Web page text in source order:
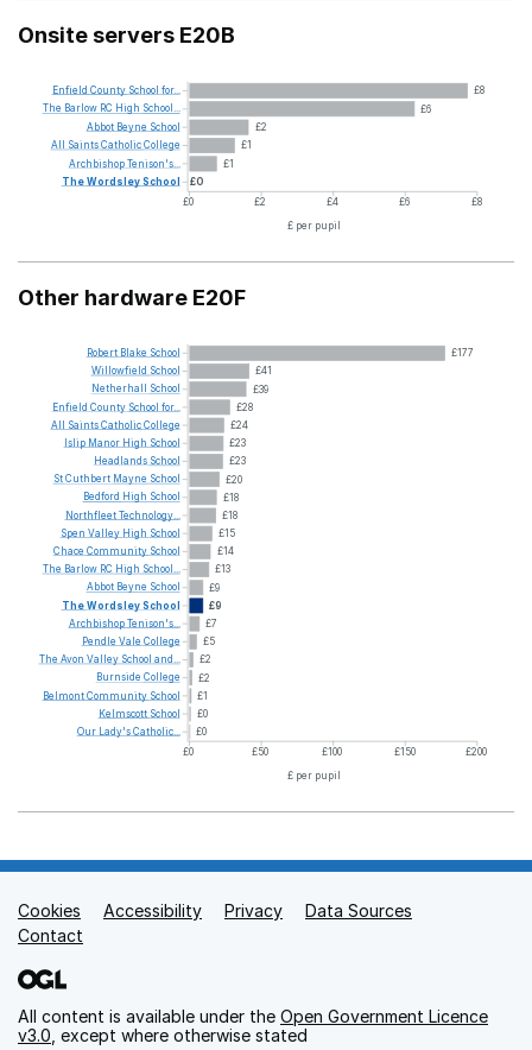
Onsite servers E20B
£8
£6
£2
£1
£1
£0
£0
£2 £4 £6
£8
£ per pupil
Enfield County School for...
The Barlow RC High School...
Abbot Beyne School
All
SaintsCatholicCollege
ArchbishopTenison's...
TheWordsleySchool
Other hardware E20F
£177
£41
£39
£28
£24
£23
£23
£20
£18
£18
£15
£14
£13
£9
£9
£7
£5
£2
£2
£1
£0
£0
£0
£50 £100 £150
£200
£ per pupil
Robert Blake School
Willowfield School
Netherhall
School
Enfield County School for...
All SaintsCatholicCollege
Islip Manor High School
Headlands School
StCuthbert Mayne School
Bedford High School
NorthfleetTechnology...
Spen Valley High School
Chace Community School
The Barlow RC High School...
Abbot Beyne School
TheWordsleySchool
ArchbishopTenison's...
Pendle Vale College
The Avon Valley School and...
Burnside College
BelmontCommunity School
Kelmscott School
Our Lady'sCatholic...
Support links
Cookies Accessibility Privacy
Data Sources
Contact
All content is available under the Open Government Licence
v3.0 , except where otherwise stated